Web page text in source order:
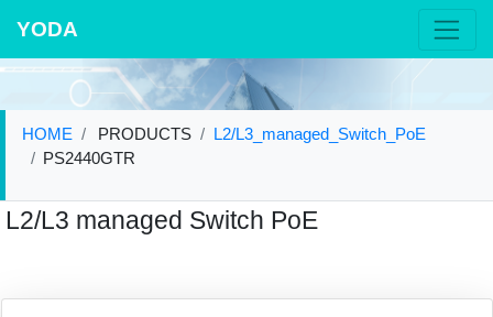
YODA
HOME PRODUCTS
L2/L3_managed_Switch_PoE
PS2440GTR
L2/L3 managed Switch PoE